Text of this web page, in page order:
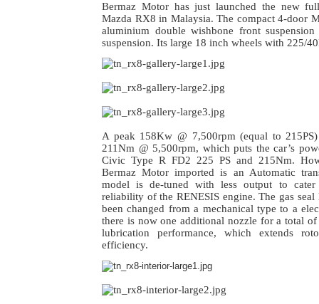
Bermaz Motor has just launched the new
Mazda RX8 in Malaysia. The compact 4-door
aluminium double wishbone front
suspension. Its large 18 inch wheels with 225/
A peak 158Kw @ 7,500rpm (equal to
211Nm @ 5,500rpm, which puts the car’s
Civic Type R FD2 225 PS and 215Nm.
Bermaz Motor imported is an Automatic
model is de-tuned with less output to
reliability of the RENESIS engine. The gas seal
been changed from a mechanical type to a
there is now one additional nozzle for a total
lubrication performance, which extends
efficiency.